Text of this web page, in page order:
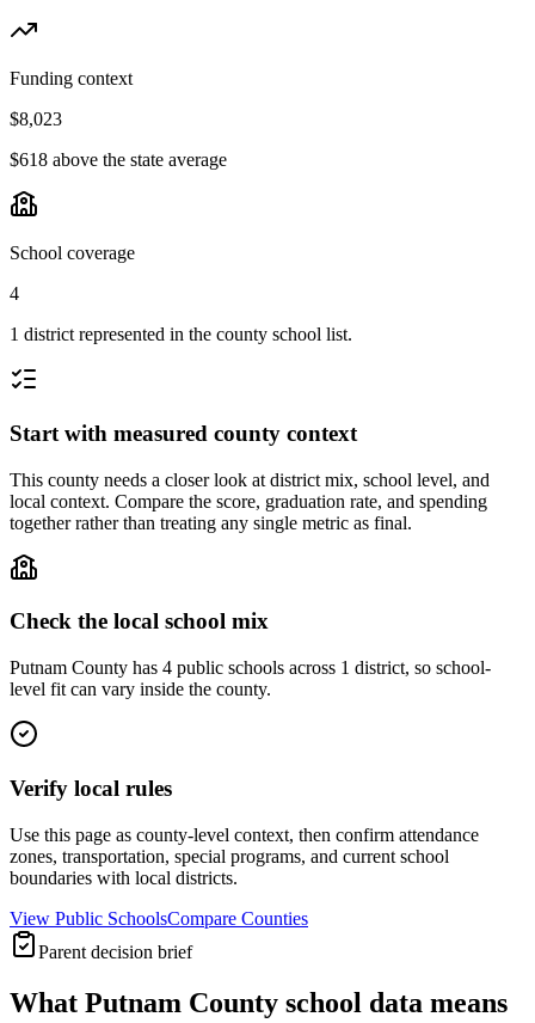
Funding context
$8,023
$618 above the state average
School coverage
4
1 district represented in the county school list.
Start with measured county context
This county needs a closer look at district mix, school level, and
local context. Compare the score, graduation rate, and spending
together rather than treating any single metric as final.
Check the local school mix
Putnam County has 4 public schools across 1 district, so school-
level fit can vary inside the county.
Verify local rules
Use this page as county-level context, then confirm attendance
zones, transportation, special programs, and current school
boundaries with local districts.
View Public SchoolsCompare Counties
Parent decision brief
What Putnam County school data means